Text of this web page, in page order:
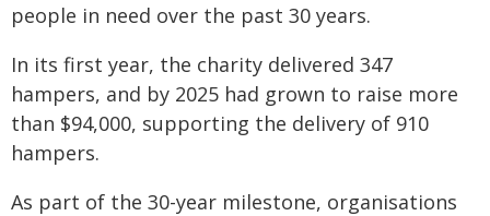
people in need over the past 30 years.
In its first year, the charity delivered 347
hampers, and by 2025 had grown to raise more
than $94,000, supporting the delivery of 910
hampers.
As part of the 30-year milestone, organisations